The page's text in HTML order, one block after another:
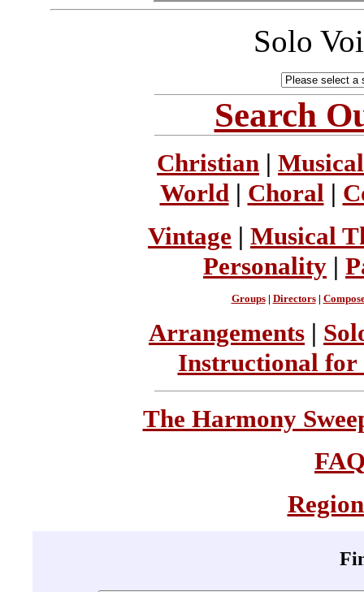
Solo
Search
Christian |
World| Choral |
Vintage | Musical
Personality |
Groups| Directors|
Arrangements |
Instructional for
The Harmony